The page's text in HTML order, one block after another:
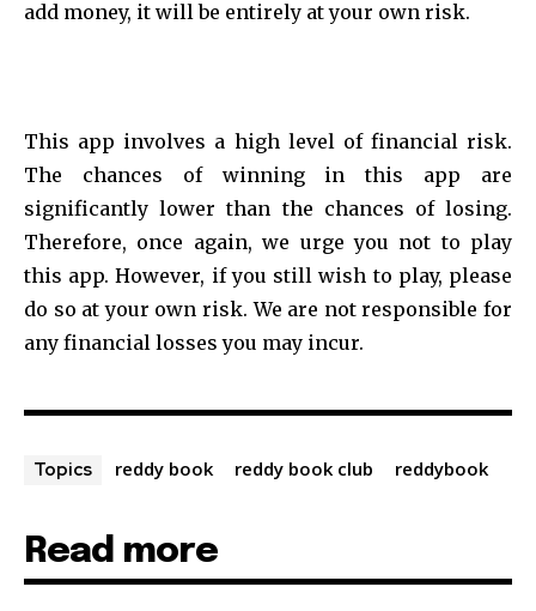
add money, it will be entirely at your own risk.
This app involves a high level of financial risk.
The chances of winning in this app are
significantly lower than the chances of losing.
Therefore, once again, we urge you not to play
this app. However, if you still wish to play, please
do so at your own risk. We are not responsible for
any financial losses you may incur.
Topics reddy book reddy book club reddybook
Read more